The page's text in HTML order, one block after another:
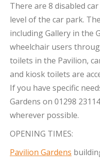
There are 8 disabled
level of the car park.
including Gallery in the
wheelchair users
toilets in the Pavilion,
and kiosk toilets are
If you have specific
Gardens on 01298
wherever possible.
OPENING TIMES:
Pavilion Gardens